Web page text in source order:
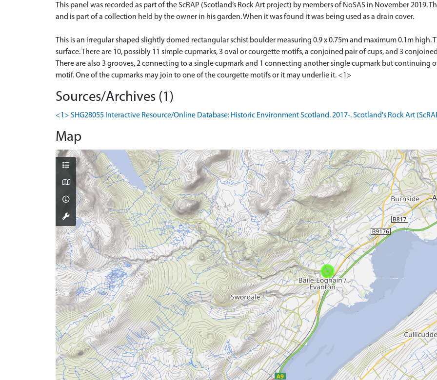
This panel was recorded as part of the ScRAP (Scotland’s Rock Art project) by members of NoSAS in November
and is part of a collection held by the owner in his garden. When it was found it was being used as a drain cover.
This is an irregular shaped slightly domed rectangular schist boulder measuring 0.9 x 0.75m and maximum 0.1m
surface. There are 10, possibly 11 simple cupmarks, 3 oval or courgette motifs, a conjoined pair of cups, and 3
There are also 3 grooves, 2 connecting to a single cupmark and 1 connecting another single cupmark but continuing
motif. One of the cupmarks may join to one of the courgette motifs or it may underlie it. <1>
Sources/Archives (1)
<1> SHG28055 Interactive Resource/Online Database: Historic Environment Scotland. 2017-. Scotland's Rock Art
Map